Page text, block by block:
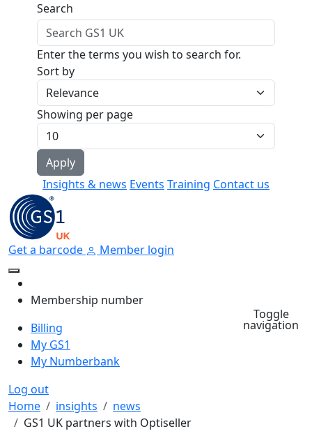
Skip to main content
Insights & news Events Training Contact us
Search
Enter the terms you wish to search for.
Sort by
Showing per page
Get a barcode Member login
Membership number
Billing
My GS1
My Numberbank
Log out
Toggle
navigation
Breadcrumb
Home insights
news
GS1 UK partners with Optiseller